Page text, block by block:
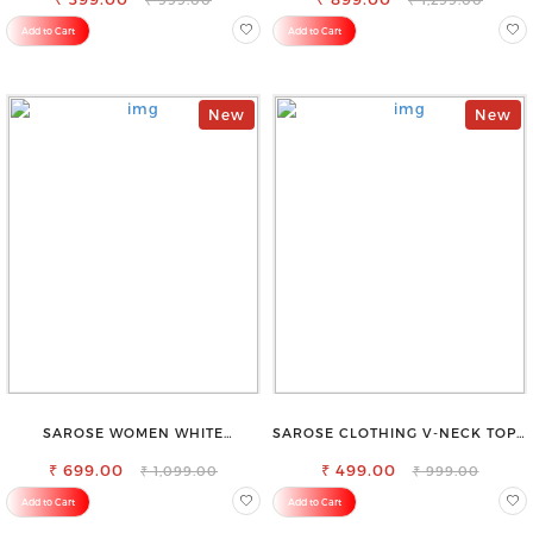
Add to Cart Add to Cart
New
SAROSE WOMEN WHITE
₹ 699.00 ₹ 1,099.00
Add to Cart
New
SAROSE CLOTHING V-NECK TOP –
EFFORTLESS STYLE
₹ 499.00 ₹ 999.00
Add to Cart